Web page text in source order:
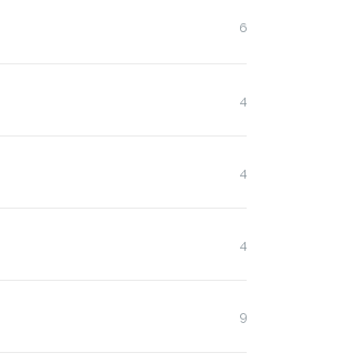
6
4
4
4
9